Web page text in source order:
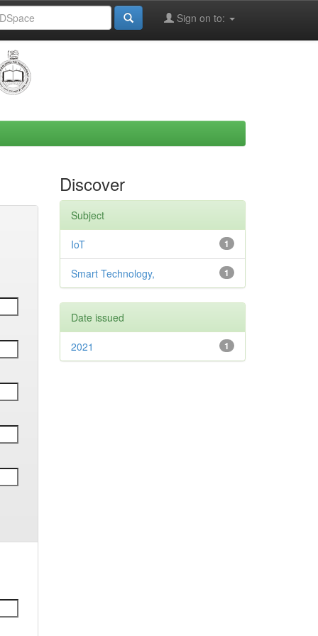
Sign on to:
Discover
Subject
1
IoT
1
Smart Technology,
Date issued
1
2021